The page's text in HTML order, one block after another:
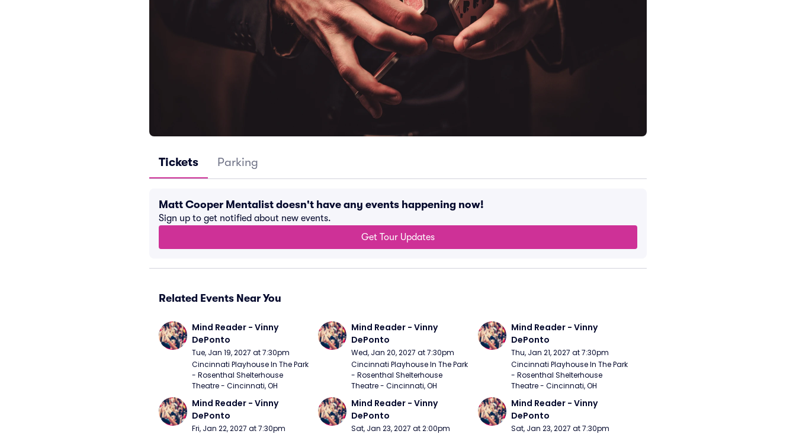
Tickets Parking
Matt Cooper Mentalist doesn't have any events happening now!
Sign up to get notified about new events.
Get Tour Updates
Related Events Near You
Mind Reader - Vinny
DePonto
Tue, Jan 19, 2027 at 7:30pm
Cincinnati Playhouse In The Park
- Rosenthal Shelterhouse
Theatre - Cincinnati, OH
Mind Reader - Vinny
DePonto
Wed, Jan 20, 2027 at 7:30pm
Cincinnati Playhouse In The Park
- Rosenthal Shelterhouse
Theatre - Cincinnati, OH
Mind Reader - Vinny
DePonto
Thu, Jan 21, 2027 at 7:30pm
Cincinnati Playhouse In The Park
- Rosenthal Shelterhouse
Theatre - Cincinnati, OH
Mind Reader - Vinny
DePonto
Fri, Jan 22, 2027 at 7:30pm
Mind Reader - Vinny
DePonto
Sat, Jan 23, 2027 at 2:00pm
Mind Reader - Vinny
DePonto
Sat, Jan 23, 2027 at 7:30pm